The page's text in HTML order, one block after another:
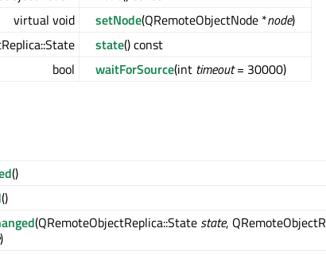
virtual void
setNode(QRemoteObjectNode *node)
state() const
bool
waitForSource(int timeout= 30000)
()
()
(QRemoteObjectReplica::State state,
)